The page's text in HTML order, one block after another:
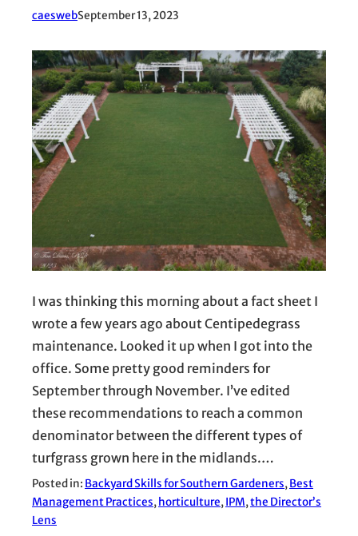
caeswebSeptember 13, 2023
I was thinking this morning about a fact sheet I
wrote a few years ago about Centipedegrass
maintenance. Looked it up when I got into the
office. Some pretty good reminders for
September through November. I’ve edited
these recommendations to reach a common
denominator between the different types of
turfgrass grown here in the midlands.…
Posted in: Backyard Skills for Southern Gardeners, Best
Management Practices, horticulture, IPM, the Director’s
Lens